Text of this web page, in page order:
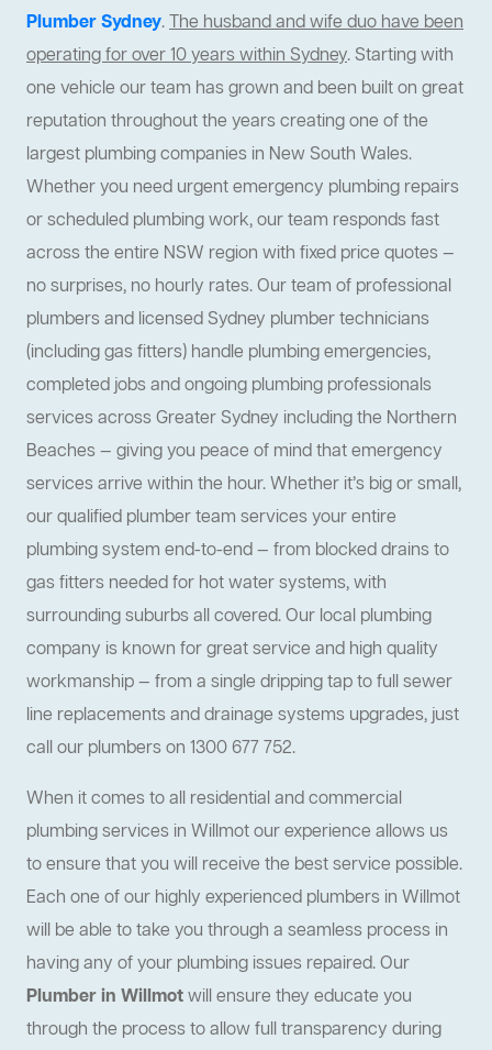
Plumber Sydney.The husband and wife duo have been
operating for over 10 years within Sydney. Starting with
one vehicle our team has grown and been built on great
reputation throughout the years creating one of the
largest plumbing companies in New South Wales.
Whether you need urgent emergency plumbing repairs
or scheduled plumbing work, our team responds fast
across the entire NSW region with fixed price quotes —
no surprises, no hourly rates. Our team of professional
plumbers and licensed Sydney plumber technicians
(including gas fitters) handle plumbing emergencies,
completed jobs and ongoing plumbing professionals
services across Greater Sydney including the Northern
Beaches — giving you peace of mind that emergency
services arrive within the hour. Whether it’s big or small,
our qualified plumber team services your entire
plumbing system end-to-end — from blocked drains to
gas fitters needed for hot water systems, with
surrounding suburbs all covered. Our local plumbing
company is known for great service and high quality
workmanship — from a single dripping tap to full sewer
line replacements and drainage systems upgrades, just
call our plumbers on 1300 677 752.
When it comes to all residential and commercial
plumbing services in Willmot our experience allows us
to ensure that you will receive the best service possible.
Each one of our highly experienced plumbers in Willmot
will be able to take you through a seamless process in
having any of your plumbing issues repaired. Our
Plumber in Willmotwill ensure they educate you
through the process to allow full transparency during